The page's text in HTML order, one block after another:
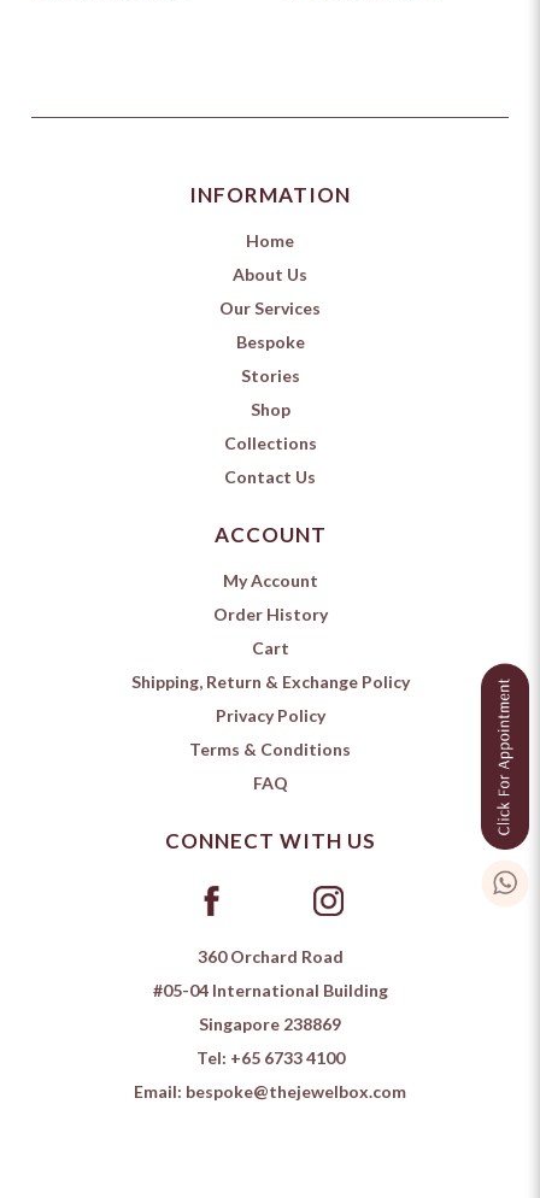
INFORMATION
Home
About Us
Our Services
Bespoke
Stories
Shop
Collections
Contact Us
ACCOUNT
My Account
Order History
Cart
Shipping, Return & Exchange Policy
Privacy Policy
Terms & Conditions
FAQ
CONNECT WITH US
360 Orchard Road
#05-04 International Building
Singapore 238869
Tel: +65 6733 4100
Email: bespoke@thejewelbox.com